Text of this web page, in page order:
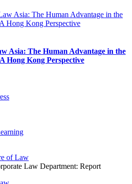
Asia: The Human Advantage in the
Hong Kong Perspective
of Law
Law Department: Report